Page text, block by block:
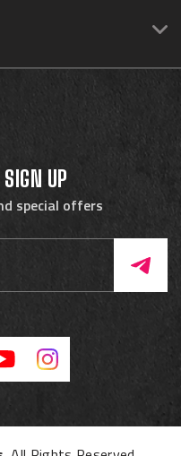
UP
special offers